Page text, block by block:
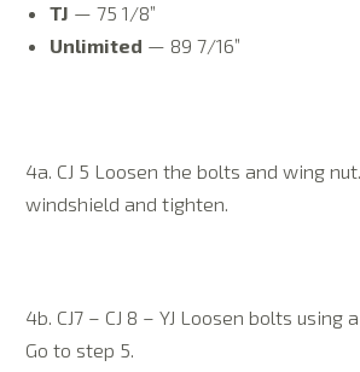
TJ — 75 1/8”
Unlimited — 89 7/16”
4a. CJ 5 Loosen the bolts and wing
windshield and tighten.
4b. CJ7 – CJ 8 – YJ Loosen bolts using
Go to step 5.